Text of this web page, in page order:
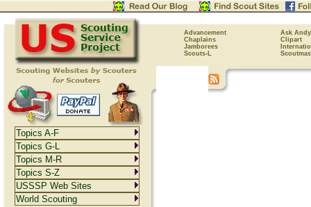
Advancement
Ask Andy
Chaplains
Clipart
Jamborees
Scouts-L
Topics A-F
Topics G-L
Topics M-R
Topics S-Z
USSSP Web Sites
World Scouting